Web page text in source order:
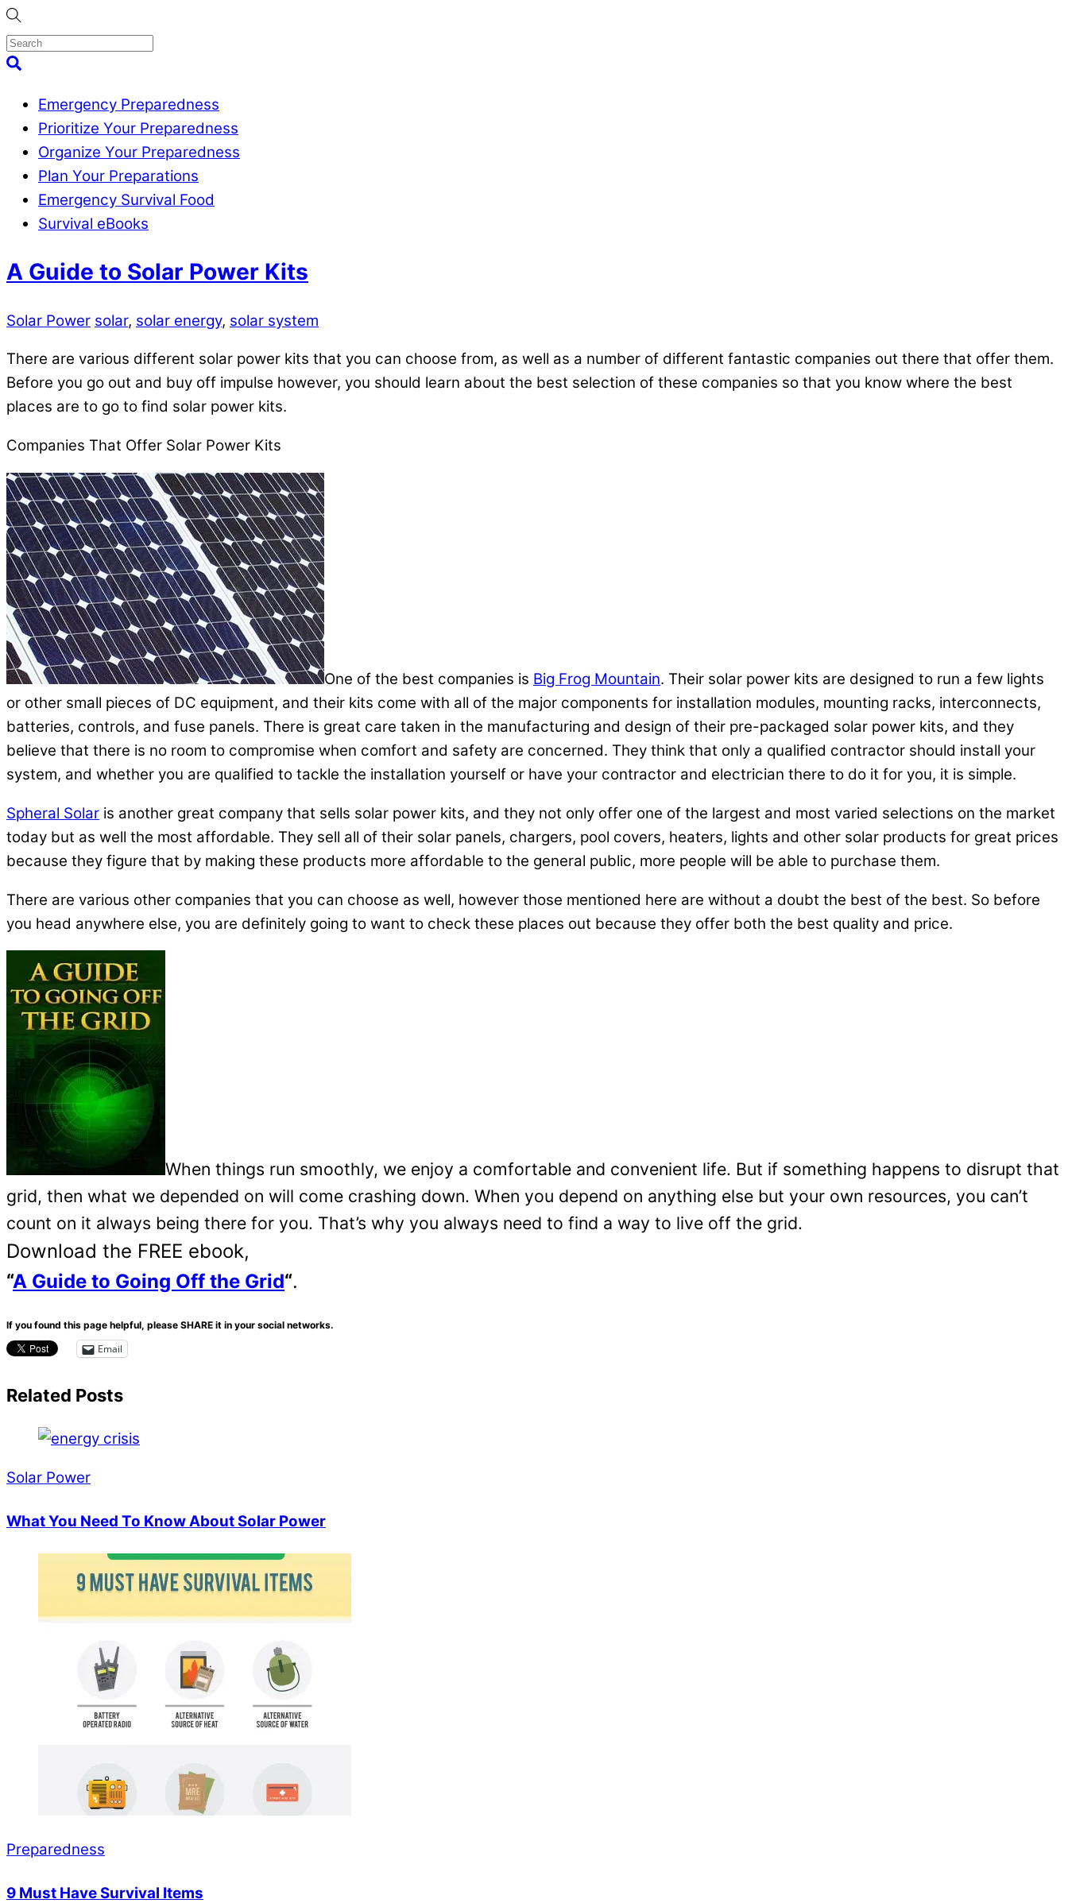
Skip
to
content
MenuSearch
Emergency Preparedness
Prioritize Your Preparedness
Organize Your Preparedness
Plan Your Preparations
Emergency Survival Food
Survival eBooks
Close
Menu
A Guide to Solar Power Kits
Solar Power solar, solar energy, solar system
There are various different solar power kits that you can choose from, as well as a number of different fantastic companies out there that offer them.
Before you go out and buy off impulse however, you should learn about the best selection of these companies so that you know where the best
places are to go to find solar power kits.
Companies That Offer Solar Power Kits
One of the best companies is Big Frog Mountain. Their solar power kits are designed to run a few lights
or other small pieces of DC equipment, and their kits come with all of the major components for installation modules, mounting racks, interconnects,
batteries, controls, and fuse panels. There is great care taken in the manufacturing and design of their pre-packaged solar power kits, and they
believe that there is no room to compromise when comfort and safety are concerned. They think that only a qualified contractor should install your
system, and whether you are qualified to tackle the installation yourself or have your contractor and electrician there to do it for you, it is simple.
Spheral Solar is another great company that sells solar power kits, and they not only offer one of the largest and most varied selections on the market
today but as well the most affordable. They sell all of their solar panels, chargers, pool covers, heaters, lights and other solar products for great prices
because they figure that by making these products more affordable to the general public, more people will be able to purchase them.
There are various other companies that you can choose as well, however those mentioned here are without a doubt the best of the best. So before
you head anywhere else, you are definitely going to want to check these places out because they offer both the best quality and price.
When things run smoothly, we enjoy a comfortable and convenient life. But if something happens to disrupt that
grid, then what we depended on will come crashing down. When you depend on anything else but your own resources, you can’t
count on it always being there for you. That’s why you always need to find a way to live off the grid.
Download the FREE ebook,
“A Guide to Going Off the Grid“.
If you found this page helpful, please SHARE it in your social networks.
Email
Related Posts
Solar Power
What You Need To Know About Solar Power
Preparedness
9 Must Have Survival Items